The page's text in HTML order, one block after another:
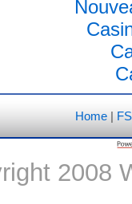
Home |
2008